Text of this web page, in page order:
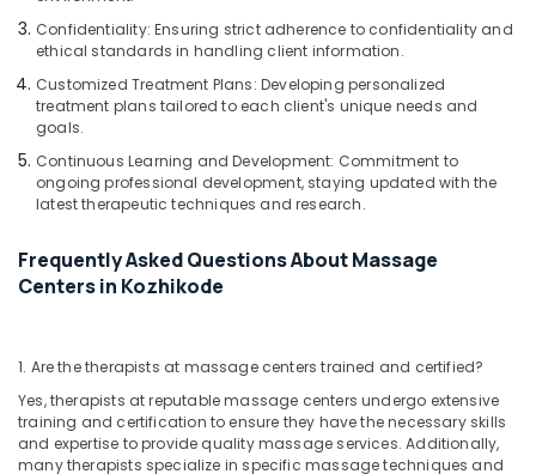
Massage
Kozhikode
Confidentiality: Ensuring strict adherence to confidentiality and
ethical standards in handling client information.
Customized Treatment Plans: Developing personalized
treatment plans tailored to each client's unique needs and
goals.
Continuous Learning and Development: Commitment to
ongoing professional development, staying updated with the
latest therapeutic techniques and research.
Frequently Asked Questions About Massage
Centers in Kozhikode
1. Are the therapists at massage centers trained and certified?
Yes, therapists at reputable massage centers undergo extensive
training and certification to ensure they have the necessary skills
and expertise to provide quality massage services. Additionally,
many therapists specialize in specific massage techniques and